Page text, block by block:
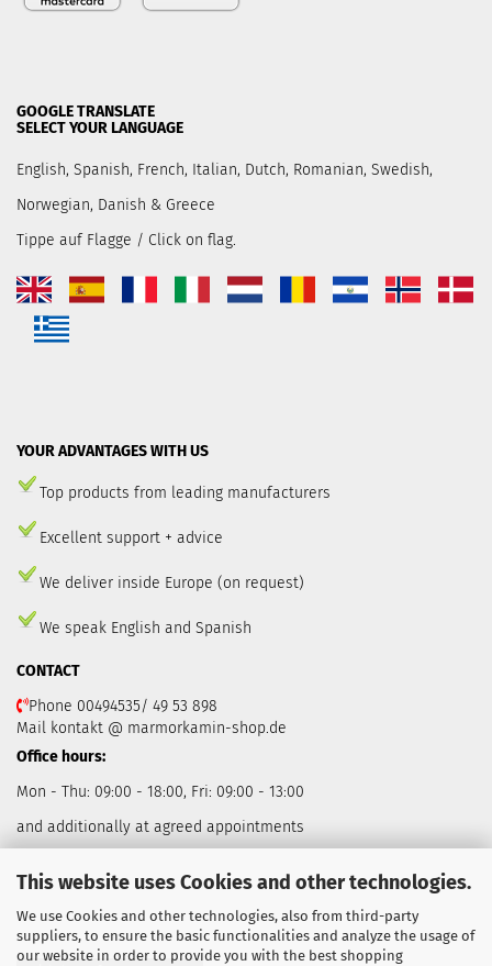
This website uses Cookies and other technologies.
We use Cookies and other technologies, also from third-party
suppliers, to ensure the basic functionalities and analyze the usage of
our website in order to provide you with the best shopping
GOOGLE TRANSLATE
SELECT YOUR LANGUAGE
English, Spanish, French, Italian, Dutch, Romanian, Swedish,
Norwegian, Danish & Greece
Tippe auf Flagge / Click on flag.
YOUR ADVANTAGES WITH US
Top products from leading manufacturers
Excellent support + advice
We deliver inside Europe (on request)
We speak English and Spanish
CONTACT
Phone 00494535/ 49 53 898
Mail kontakt @ marmorkamin-shop.de
Office hours:
Mon - Thu: 09:00 - 18:00, Fri: 09:00 - 13:00
and additionally at agreed appointments